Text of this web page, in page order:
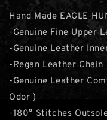
Hand Made EAGLE
-Genuine Fine Upper
-Genuine Leather
-Regan Leather Chain
-Genuine Leather
Odor )
-180° Stitches